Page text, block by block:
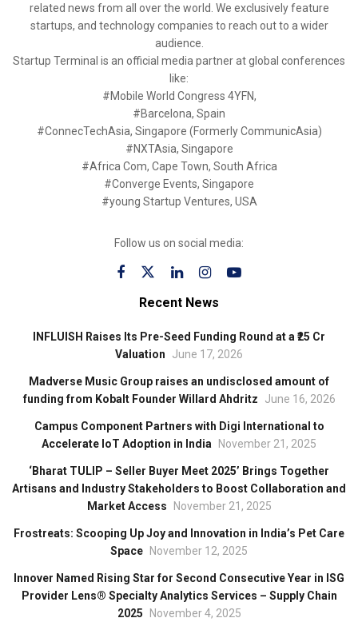
related news from all over the world. We exclusively feature
startups, and technology companies to reach out to a wider
audience.
Startup Terminal is an official media partner at global conferences
like:
#Mobile World Congress 4YFN,
#Barcelona, Spain
#ConnecTechAsia, Singapore (Formerly CommunicAsia)
#NXTAsia, Singapore
#Africa Com, Cape Town, South Africa
#Converge Events, Singapore
#young Startup Ventures, USA
Follow us on social media:
Recent News
INFLUISH Raises Its Pre-Seed Funding Round at a ₹25 Cr
Valuation
June 17, 2026
Madverse Music Group raises an undisclosed amount of
funding from Kobalt Founder Willard Ahdritz
June 16, 2026
Campus Component Partners with Digi International to
Accelerate IoT Adoption in India
November 21, 2025
‘Bharat TULIP – Seller Buyer Meet 2025’ Brings Together
Artisans and Industry Stakeholders to Boost Collaboration and
Market Access
November 21, 2025
Frostreats: Scooping Up Joy and Innovation in India’s Pet Care
Space
November 12, 2025
Innover Named Rising Star for Second Consecutive Year in ISG
Provider Lens® Specialty Analytics Services – Supply Chain
2025
November 4, 2025